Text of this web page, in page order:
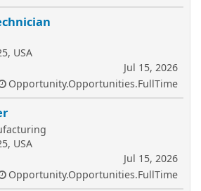
USA
Jul 15, 2026
Opportunity.Opportunities.FullTime
USA
Jul 15, 2026
Opportunity.Opportunities.FullTime